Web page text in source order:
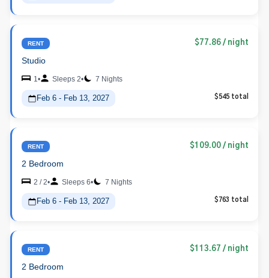
RENT $77.86 / night
Studio
1• Sleeps 2• 7 Nights
Feb 6 - Feb 13, 2027 $545 total
RENT $109.00 / night
2 Bedroom
2 / 2• Sleeps 6• 7 Nights
Feb 6 - Feb 13, 2027 $763 total
RENT $113.67 / night
2 Bedroom